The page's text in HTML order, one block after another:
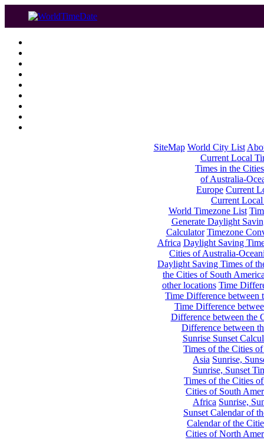
SiteMap World City List
Current Local
Times in the
of Australia-
Europe Current
Current
World Timezone List
Generate Daylight
Calculator Timezone
Africa Daylight Saving
Cities of Australia-
Daylight Saving Times of
the Cities of South
other locations Time
Time Difference between
Time Difference
Difference between the
Difference between
Sunrise Sunset
Times of the Cities
Asia Sunrise,
Sunrise, Sunset
Times of the Cities
Cities of South
Africa Sunrise,
Sunset Calendar of
Calendar of the
Cities of North